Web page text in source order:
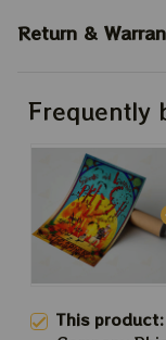
Return &
Frequently
This product: